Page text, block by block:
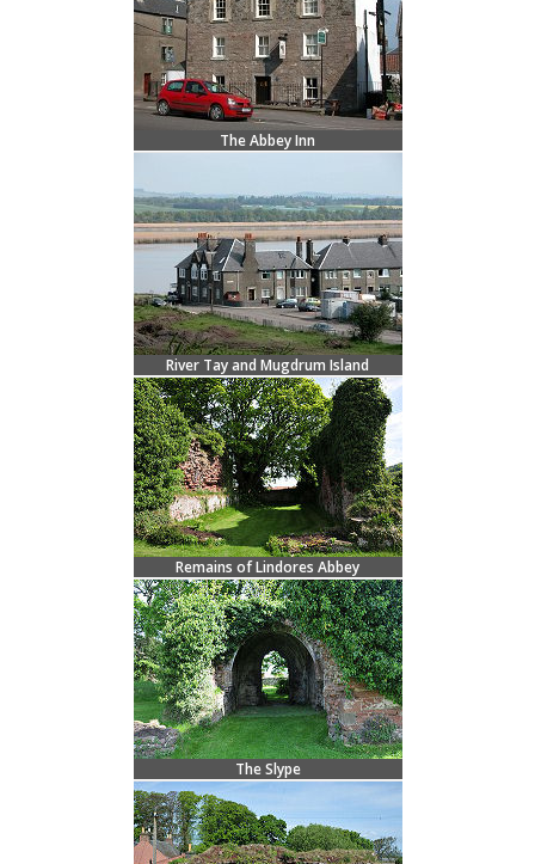
The Abbey Inn
River Tay and Mugdrum Island
Remains of Lindores Abbey
The Slype